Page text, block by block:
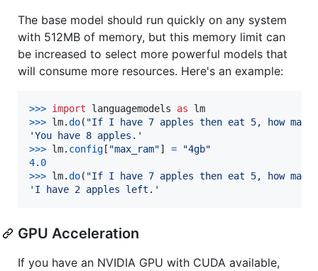
The base model should run quickly on any system
with 512MB of memory, but this memory limit can
be increased to select more powerful models that
will consume more resources. Here's an example:
>>> import languagemodels as
lm
>>> lm.do( "If I have 7 apples then eat 5, how many
'You have 8 apples.'
>>> lm. config [ "max_ram"] =
"4gb"
4.0
>>> lm.do( "If I have 7 apples then eat 5, how many
'I have 2 apples left.'
GPU Acceleration
If you have an NVIDIA GPU with CUDA available,